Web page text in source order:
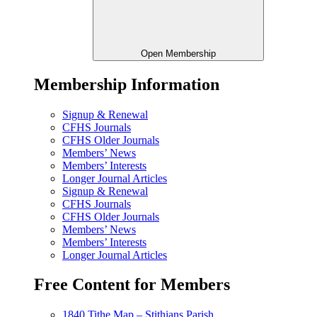
Open Membership
Membership Information
Signup & Renewal
CFHS Journals
CFHS Older Journals
Members’ News
Members’ Interests
Longer Journal Articles
Signup & Renewal
CFHS Journals
CFHS Older Journals
Members’ News
Members’ Interests
Longer Journal Articles
Free Content for Members